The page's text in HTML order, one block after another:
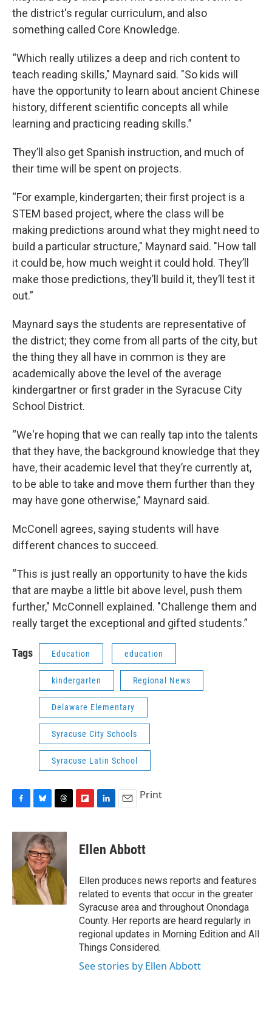
the district's regular curriculum, and also
something called Core Knowledge.
“Which really utilizes a deep and rich content to
teach reading skills," Maynard said. "So kids will
have the opportunity to learn about ancient Chinese
history, different scientific concepts all while
learning and practicing reading skills.”
They’ll also get Spanish instruction, and much of
their time will be spent on projects.
“For example, kindergarten; their first project is a
STEM based project, where the class will be
making predictions around what they might need to
build a particular structure," Maynard said. "How tall
it could be, how much weight it could hold. They’ll
make those predictions, they’ll build it, they’ll test it
out.”
Maynard says the students are representative of
the district; they come from all parts of the city, but
the thing they all have in common is they are
academically above the level of the average
kindergartner or first grader in the Syracuse City
School District.
“We're hoping that we can really tap into the talents
that they have, the background knowledge that they
have, their academic level that they’re currently at,
to be able to take and move them further than they
may have gone otherwise,” Maynard said.
McConell agrees, saying students will have
different chances to succeed.
“This is just really an opportunity to have the kids
that are maybe a little bit above level, push them
further," McConnell explained. "Challenge them and
really target the exceptional and gifted students.”
Tags Education education
kindergarten Regional News
Delaware Elementary
Syracuse City Schools
Syracuse Latin School
c
o
o
k
u
e
s
k
y
r
e
a
d
p
b
a
r
d
k
e
I
n
i
l
Print
Ellen Abbott
Ellen produces news reports and features
related to events that occur in the greater
Syracuse area and throughout Onondaga
County. Her reports are heard regularly in
regional updates in Morning Edition and All
Things Considered.
See stories by Ellen Abbott